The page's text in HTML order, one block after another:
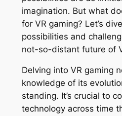
imagination. But what
for VR gaming? Let’s
possibilities and
not-so-distant future of
Delving into VR gaming
knowledge of its
standing. It’s crucial to
technology across time